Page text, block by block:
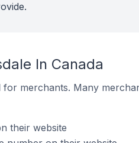
In Canada
merchants. Many
their website